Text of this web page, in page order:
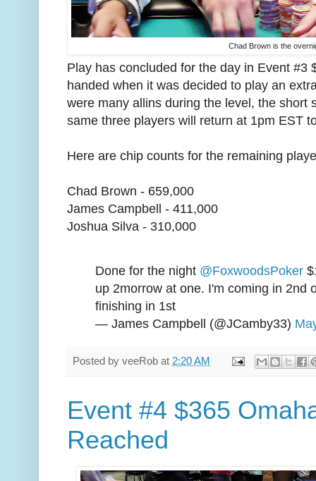
Chad Brown is the
Play has concluded for the day in Event #3
handed when it was decided to play an
were many allins during the level, the short
same three players will return at 1pm EST
Here are chip counts for the remaining
Chad Brown - 659,000
James Campbell - 411,000
Joshua Silva - 310,000
Done for the night @FoxwoodsPoker
up 2morrow at one. I'm coming in 2nd
finishing in 1st
— James Campbell (@JCamby33)
Posted by veeRob at 2:20 AM
Event #4 $365
Reached